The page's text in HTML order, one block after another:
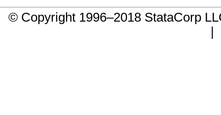
© Copyright 1996–2018 StataCorp